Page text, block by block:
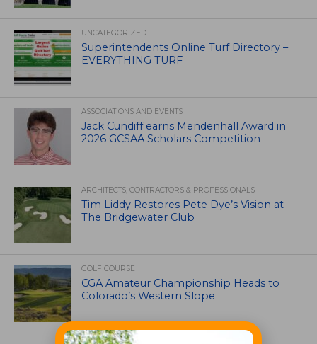
UNCATEGORIZED
Superintendents Online Turf Directory –
EVERYTHING TURF
ASSOCIATIONS AND EVENTS
Jack Cundiff earns Mendenhall Award in
2026 GCSAA Scholars Competition
ARCHITECTS, CONTRACTORS & PROFESSIONALS
Tim Liddy Restores Pete Dye’s Vision at
The Bridgewater Club
GOLF COURSE
CGA Amateur Championship Heads to
Colorado’s Western Slope